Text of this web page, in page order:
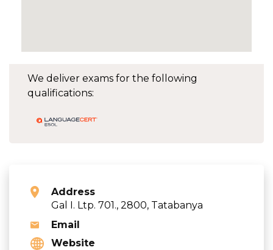
We deliver exams for the following
qualifications:
Address
Gal I. Ltp. 701., 2800, Tatabanya
Email
Website